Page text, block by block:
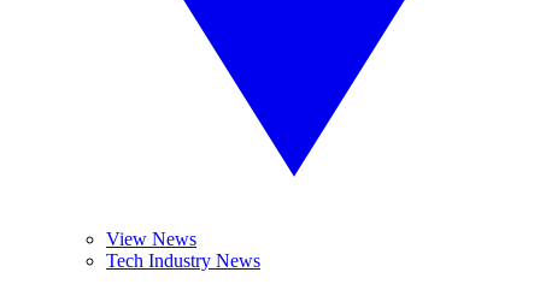
View News
Tech Industry News